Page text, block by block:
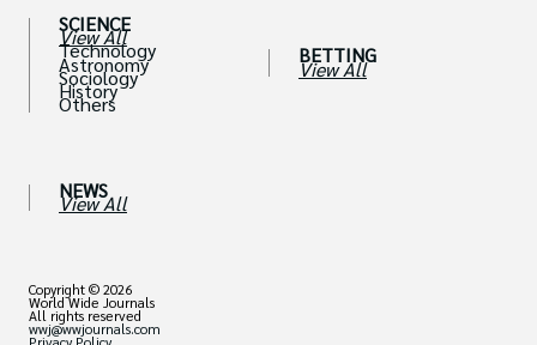
SCIENCE
View All
Technology
Astronomy
Sociology
History
Others
NEWS
View All
BETTING
View All
Copyright © 2026
World Wide Journals
All rights reserved
wwj@wwjournals.com